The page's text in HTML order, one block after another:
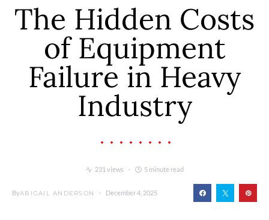
The Hidden Costs
of Equipment
Failure in Heavy
Industry
231 views 5 minute read
ByABIGAIL ANDERSON December 4, 2025